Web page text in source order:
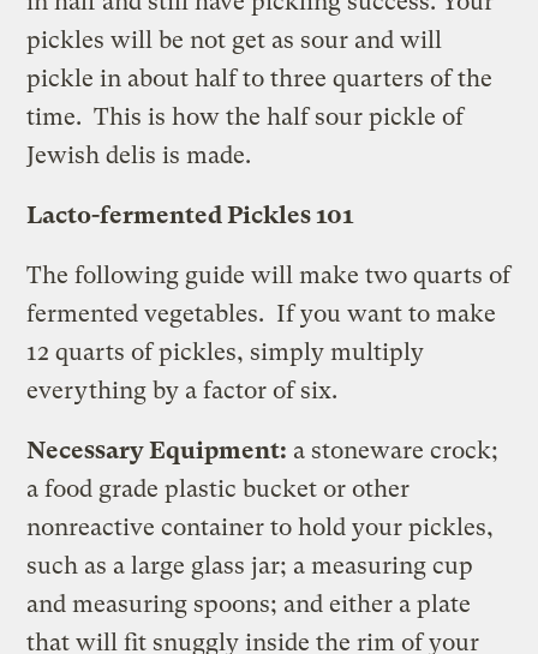
pickles will be not get as sour and will
pickle in about half to three quarters of the
time. This is how the half sour pickle of
Jewish delis is made.
Lacto-fermented Pickles 101
The following guide will make two quarts of
fermented vegetables. If you want to make
12 quarts of pickles, simply multiply
everything by a factor of six.
Necessary Equipment: a stoneware crock;
a food grade plastic bucket or other
nonreactive container to hold your pickles,
such as a large glass jar; a measuring cup
and measuring spoons; and either a plate
that will fit snuggly inside the rim of your